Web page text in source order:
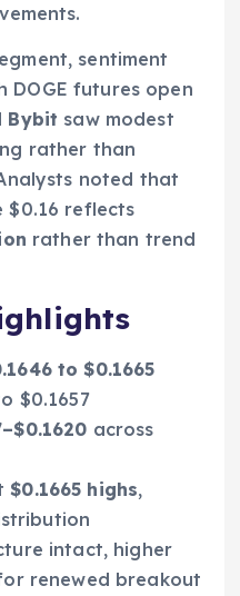
sentiment
DOGE futures open
Bybit saw modest
rather than
noted that
$0.16 reflects
rather than trend
to $0.1665
$0.1657
across
$0.1665 highs,
intact, higher
renewed breakout